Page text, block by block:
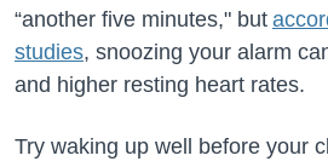
“another five minutes," but
studies, snoozing your alarm
and higher resting heart rates.
Try waking up well before your